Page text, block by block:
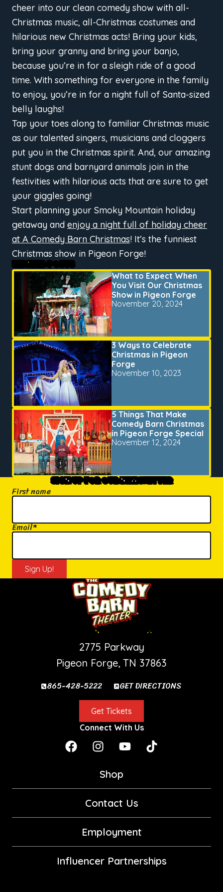
cheer into our clean comedy show with all-
Christmas music, all-Christmas costumes and
hilarious new Christmas acts! Bring your kids,
bring your granny and bring your banjo,
because you’re in for a sleigh ride of a good
time. With something for everyone in the family
to enjoy, you’re in for a night full of Santa-sized
belly laughs!
Tap your toes along to familiar Christmas music
as our talented singers, musicians and cloggers
put you in the Christmas spirit. And, our amazing
stunt dogs and barnyard animals join in the
festivities with hilarious acts that are sure to get
your giggles going!
Start planning your Smoky Mountain holiday
getaway and enjoy a night full of holiday cheer
at A Comedy Barn Christmas! It’s the funniest
Christmas show in Pigeon Forge!
RELATED POSTS
What to Expect When
You Visit Our Christmas
Show in Pigeon Forge
November 20, 2024
3 Ways to Celebrate
Christmas in Pigeon
Forge
November 10, 2023
5 Things That Make
Comedy Barn Christmas
in Pigeon Forge Special
November 12, 2024
SIGN UP FOR OUR NEWSLETTER
First name
Email*
PIGEON FORGE SHOW
2775 Parkway
Pigeon Forge, TN 37863
865-428-5222 GET DIRECTIONS
Get Tickets
Connect With Us
Shop
Contact Us
Employment
Influencer Partnerships